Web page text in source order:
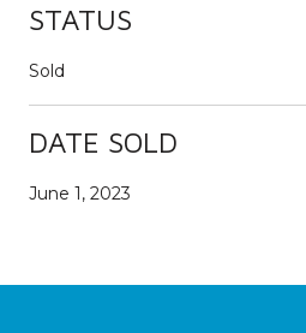
STATUS
Sold
DATE SOLD
June 1, 2023